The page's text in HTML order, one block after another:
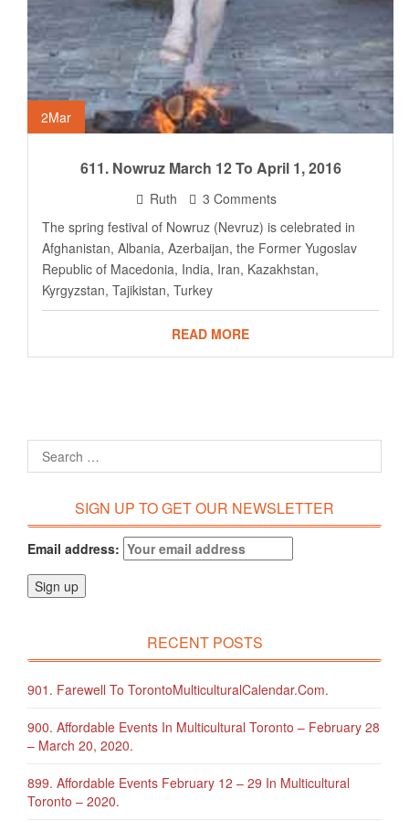
2Mar
611. Nowruz March 12 To April 1, 2016
Ruth
3 Comments
The spring festival of Nowruz (Nevruz) is celebrated in
Afghanistan, Albania, Azerbaijan, the Former Yugoslav
Republic of Macedonia, India, Iran, Kazakhstan,
Kyrgyzstan, Tajikistan, Turkey
READ MORE
SIGN UP TO GET OUR NEWSLETTER
Email address:
RECENT POSTS
901. Farewell To TorontoMulticulturalCalendar.com.
900. Affordable Events In Multicultural Toronto – February 28
– March 20, 2020.
899. Affordable Events February 12 – 29 In Multicultural
Toronto – 2020.